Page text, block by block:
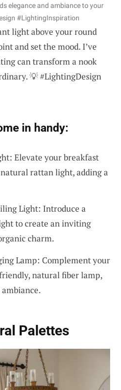
elegance and ambiance to your
#LightingInspiration
light above your round
and set the mood. I’ve
can transform a nook
💡 #LightingDesign
in handy:
Elevate your breakfast
rattan light, adding a
Light: Introduce a
to create an inviting
charm.
Lamp: Complement your
natural fiber lamp,
Palettes